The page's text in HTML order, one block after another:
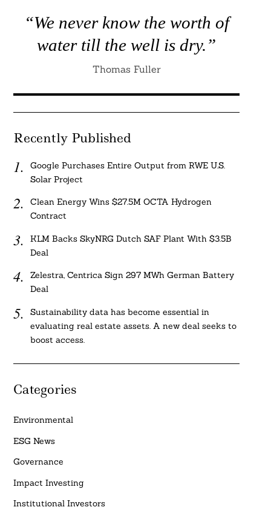
“We never know the worth of
water till the well is dry.”
Thomas Fuller
Recently Published
Google Purchases Entire Output from RWE U.S.
Solar Project
Clean Energy Wins $27.5M OCTA Hydrogen
Contract
KLM Backs SkyNRG Dutch SAF Plant With $3.5B
Deal
Zelestra, Centrica Sign 297 MWh German Battery
Deal
Sustainability data has become essential in
evaluating real estate assets. A new deal seeks to
boost access.
Categories
Environmental
ESG News
Governance
Impact Investing
Institutional Investors